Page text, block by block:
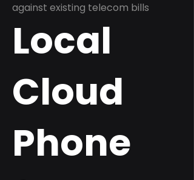
against existing telecom bills
Local
Cloud
Phone